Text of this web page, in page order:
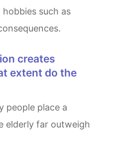
extent do the
elderly far outweigh